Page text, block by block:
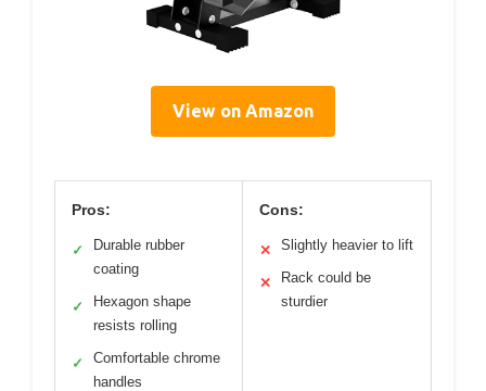
View on Amazon
Pros:
✓
Durable rubber
coating
✓
Hexagon shape
resists rolling
✓
Comfortable chrome
handles
Cons:
✕ Slightly heavier to lift
✕
Rack could be
sturdier